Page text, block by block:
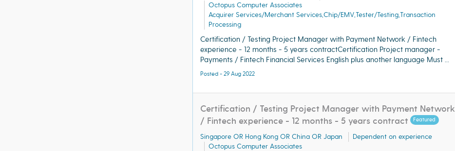
Octopus Computer Associates
Acquirer Services/Merchant Services,Chip/EMV,Tester/Testing,Transaction
Processing
Certification / Testing Project Manager with Payment Network / Fintech
experience - 12 months - 5 years contractCertification Project manager -
Payments / Fintech Financial Services English plus another language Must ...
Posted - 29 Aug 2022
Certification / Testing Project Manager with Payment Network
/ Fintech experience - 12 months - 5 years contract
Featured
Singapore OR Hong Kong OR China OR Japan
Dependent on experience
Octopus Computer Associates